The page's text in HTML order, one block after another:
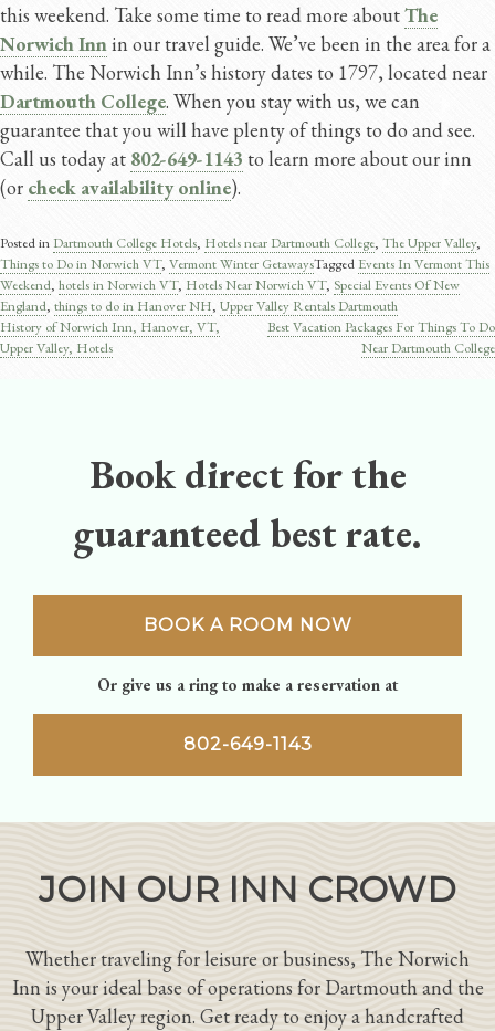
this weekend. Take some time to read more aboutThe
Norwich Innin our travel guide. We’ve been in the area for a
while. The Norwich Inn’s history dates to 1797, located near
Dartmouth College. When you stay with us, we can
guarantee that you will have plenty of things to do and see.
Call us today at 802-649-1143 to learn more about our inn
(or check availability online).
Posted in Dartmouth College Hotels, Hotels near Dartmouth College, The Upper Valley,
Things to Do in Norwich VT, Vermont Winter GetawaysTagged Events In Vermont This
Weekend, hotels in Norwich VT, Hotels Near Norwich VT, Special Events Of New
England, things to do in Hanover NH, Upper Valley Rentals Dartmouth
Post
History of Norwich Inn, Hanover, VT,
Upper Valley, Hotels
Best Vacation Packages For Things To Do
Near Dartmouth College
Book direct for the
guaranteed best rate.
BOOK A ROOM NOW
Or give us a ring to make a reservation at
802-649-1143
JOIN OUR INN CROWD
Whether traveling for leisure or business, The Norwich
Inn is your ideal base of operations for Dartmouth and the
Upper Valley region. Get ready to enjoy a handcrafted